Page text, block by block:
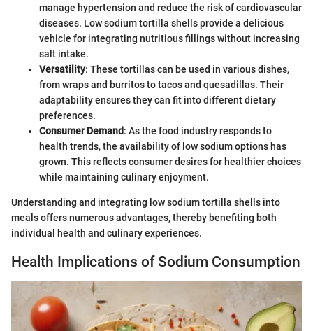
manage hypertension and reduce the risk of cardiovascular
diseases. Low sodium tortilla shells provide a delicious
vehicle for integrating nutritious fillings without increasing
salt intake.
Versatility: These tortillas can be used in various dishes,
from wraps and burritos to tacos and quesadillas. Their
adaptability ensures they can fit into different dietary
preferences.
Consumer Demand: As the food industry responds to
health trends, the availability of low sodium options has
grown. This reflects consumer desires for healthier choices
while maintaining culinary enjoyment.
Understanding and integrating low sodium tortilla shells into
meals offers numerous advantages, thereby benefiting both
individual health and culinary experiences.
Health Implications of Sodium Consumption